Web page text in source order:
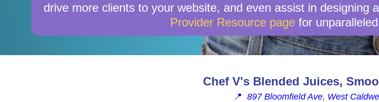
drive more clients to your website, and even assist in designing
Provider Resource pagefor
Chef V's Blended Juices,
📍 897 Bloomfield Ave, West